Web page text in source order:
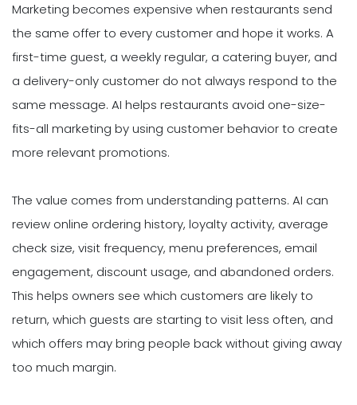
Marketing becomes expensive when restaurants send
the same offer to every customer and hope it works. A
first-time guest, a weekly regular, a catering buyer, and
a delivery-only customer do not always respond to the
same message. AI helps restaurants avoid one-size-
fits-all marketing by using customer behavior to create
more relevant promotions.
The value comes from understanding patterns. AI can
review online ordering history, loyalty activity, average
check size, visit frequency, menu preferences, email
engagement, discount usage, and abandoned orders.
This helps owners see which customers are likely to
return, which guests are starting to visit less often, and
which offers may bring people back without giving away
too much margin.